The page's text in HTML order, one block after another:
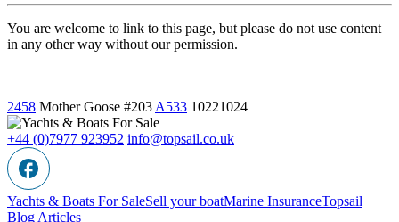
You are welcome to link to this page, but please do not use content
in any other way without our permission.
2458 Mother Goose #203 A533 10221024
+44 (0)7977 923952 info@topsail.co.uk
Yachts & Boats For SaleSell your boatMarine InsuranceTopsail
Blog Articles